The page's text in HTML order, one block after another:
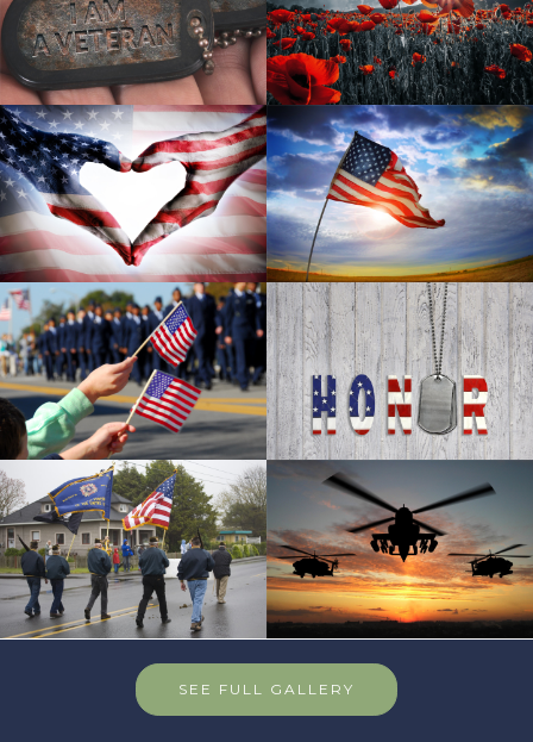
SEE FULL GALLERY